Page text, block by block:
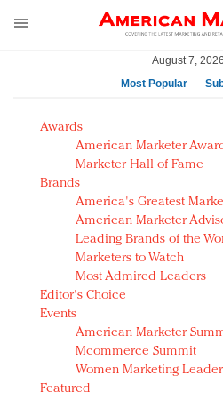
August 7, 2026
Most Popular
AM Test Article
Green is the new black:
Seabourn extends
push
Owning the customer
disrupted market
Year of the Rooster luxury
Chinese consumers?
Luxury brands need to
strategy for India
Natalie Portman, Rihanna
they would do for love
Announcing Luxury
Awards
American Marketer
Marketer Hall of Fame
Brands
America's Greatest
American Marketer
Leading Brands of the
Marketers to Watch
Most Admired Leaders
Editor's Choice
Events
American Marketer
Mcommerce Summit
Women Marketing
Featured